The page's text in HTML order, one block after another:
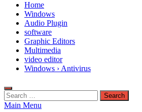
Home
Windows
Audio Plugin
software
Graphic Editors
Multimedia
video editor
Windows › Antivirus
Search
for:
Main Menu